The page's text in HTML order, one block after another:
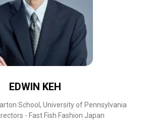
EDWIN KEH
School, University of Pennsylvania
- Fast Fish Fashion Japan